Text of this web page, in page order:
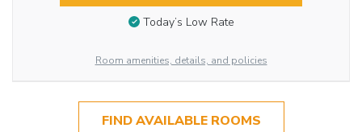
Today’s Low Rate
Room amenities, details, and policies
FIND AVAILABLE ROOMS